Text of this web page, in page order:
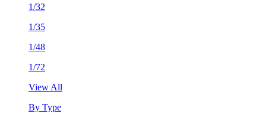
1/32
1/35
1/48
1/72
View All
By Type